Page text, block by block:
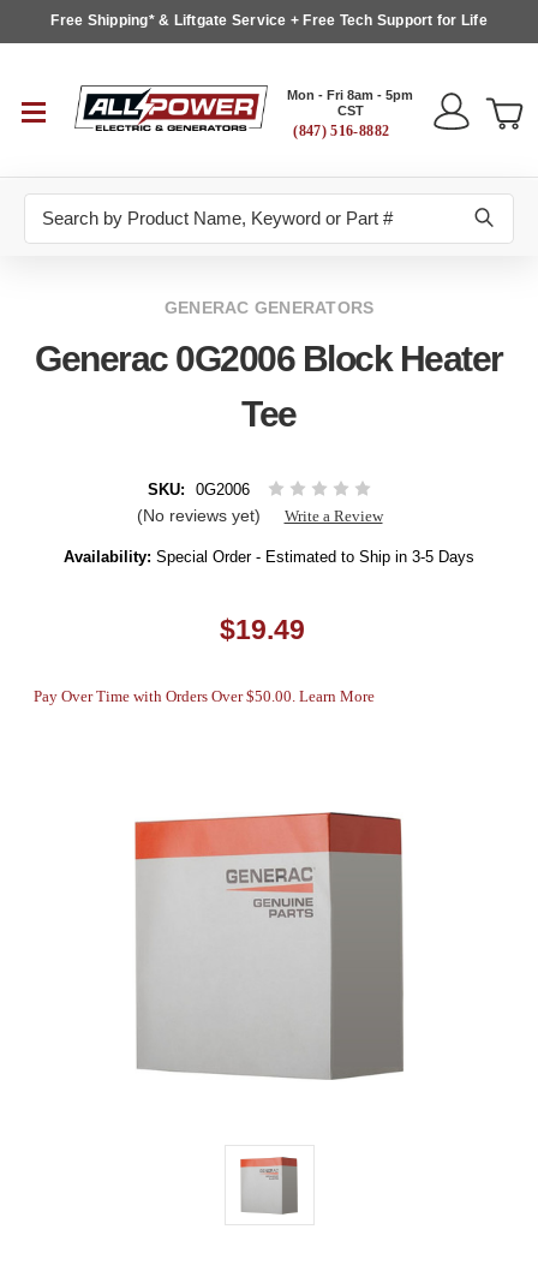
Free Shipping* & Liftgate Service + Free Tech Support for Life
Mon - Fri 8am - 5pm
CST
(847) 516-8882
GENERAC GENERATORS
Generac 0G2006 Block Heater
Tee
SKU: 0G2006
(No reviews yet) Write a Review
Availability: Special Order - Estimated to Ship in 3-5 Days
$19.49
Pay Over Time with Orders Over $50.00. Learn More